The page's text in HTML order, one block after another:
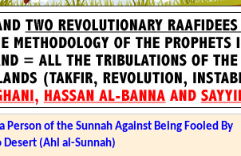
of the Sunnah Against Being Fooled By
(Ahl al-Sunnah)